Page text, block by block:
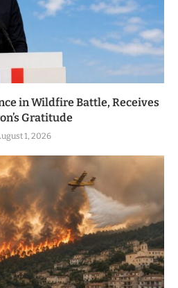
in Wildfire Battle, Receives
Gratitude
1, 2026